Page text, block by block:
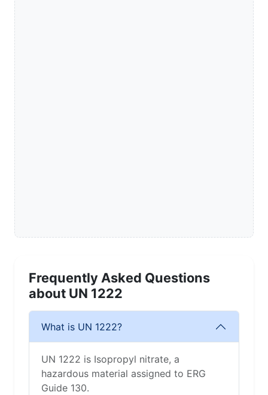
Frequently Asked Questions
about UN 1222
What is UN 1222?
UN 1222 is Isopropyl nitrate, a
hazardous material assigned to ERG
Guide 130.